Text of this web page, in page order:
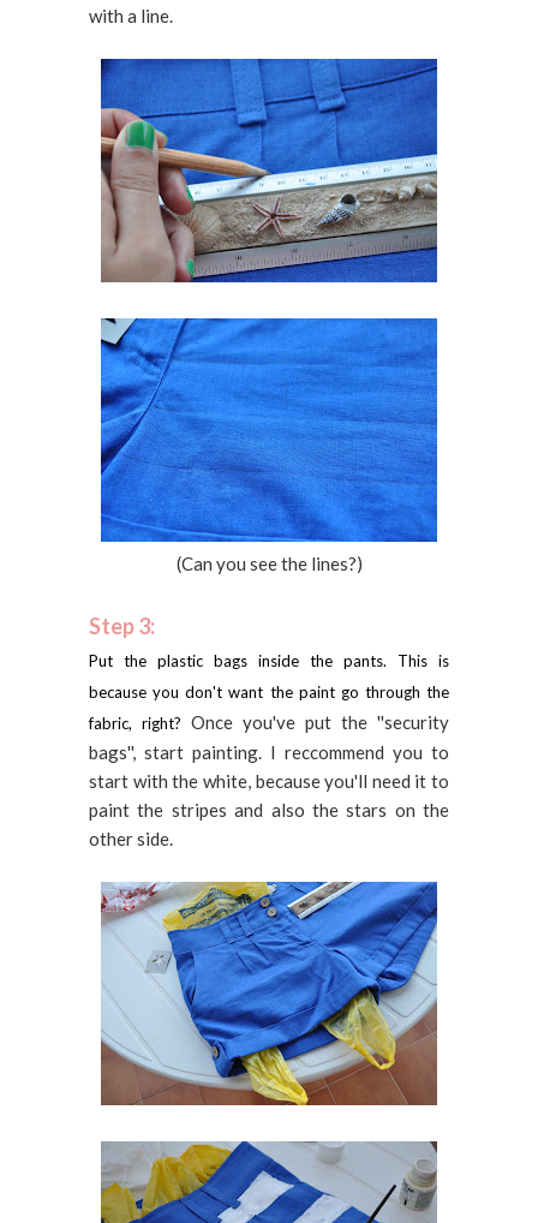
with a line.
(Can you see the lines?)
Step 3:
Put the plastic bags inside the pants. This is
because you don't want the paint go through the
fabric, right? Once you've put the ''security
bags'', start painting. I reccommend you to
start with the white, because you'll need it to
paint the stripes and also the stars on the
other side.